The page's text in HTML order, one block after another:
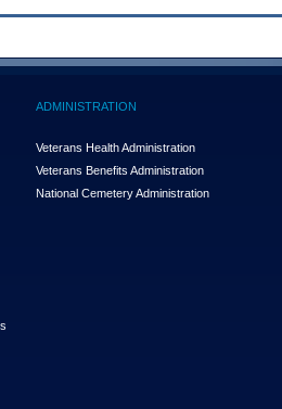
ADMINISTRATION
Veterans Health Administration
Veterans Benefits Administration
National Cemetery Administration